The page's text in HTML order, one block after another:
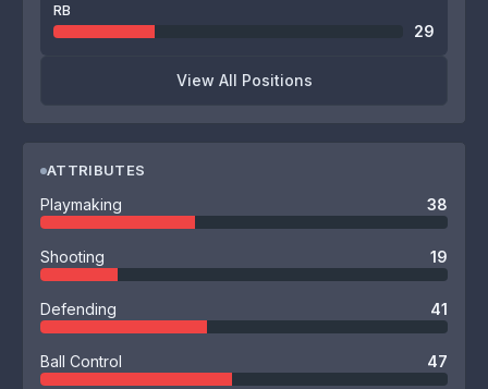
RB
29
View All Positions
ATTRIBUTES
Playmaking 38
Shooting 19
Defending 41
Ball Control 47